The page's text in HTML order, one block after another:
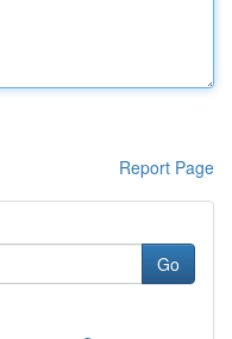
Report Page
Go